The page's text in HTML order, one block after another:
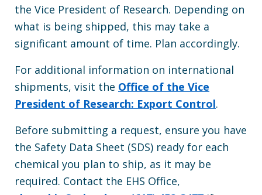
the Vice President of Research. Depending on
what is being shipped, this may take a
significant amount of time. Plan accordingly.
For additional information on international
shipments, visit the Office of the Vice
President of Research: Export Control.
Before submitting a request, ensure you have
the Safety Data Sheet (SDS) ready for each
chemical you plan to ship, as it may be
required. Contact the EHS Office,